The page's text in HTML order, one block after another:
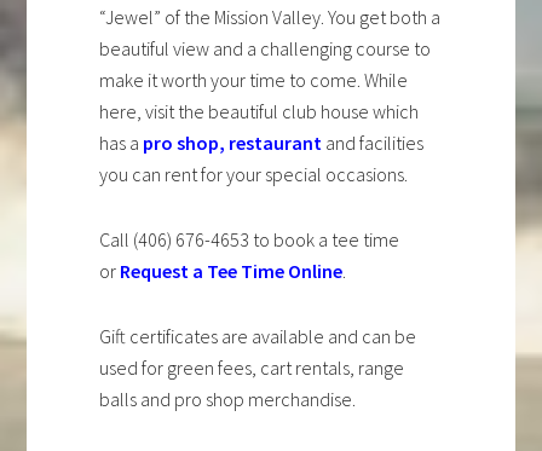
“Jewel” of the Mission Valley. You get both a
beautiful view and a challenging course to
make it worth your time to come. While
here, visit the beautiful club house which
has a pro shop, restaurant and facilities
you can rent for your special occasions.
Call (406) 676-4653 to book a tee time
or Request a Tee Time Online.
Gift certificates are available and can be
used for green fees, cart rentals, range
balls and pro shop merchandise.